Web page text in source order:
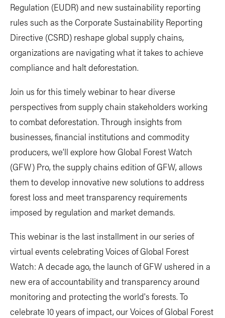
Regulation (EUDR) and new sustainability reporting
rules such as the Corporate Sustainability Reporting
Directive (CSRD) reshape global supply chains,
organizations are navigating what it takes to achieve
compliance and halt deforestation.
Join us for this timely webinar to hear diverse
perspectives from supply chain stakeholders working
to combat deforestation. Through insights from
businesses, financial institutions and commodity
producers, we’ll explore how Global Forest Watch
(GFW) Pro, the supply chains edition of GFW, allows
them to develop innovative new solutions to address
forest loss and meet transparency requirements
imposed by regulation and market demands.
This webinar is the last installment in our series of
virtual events celebrating Voices of Global Forest
Watch: A decade ago, the launch of GFW ushered in a
new era of accountability and transparency around
monitoring and protecting the world's forests. To
celebrate 10 years of impact, our Voices of Global Forest